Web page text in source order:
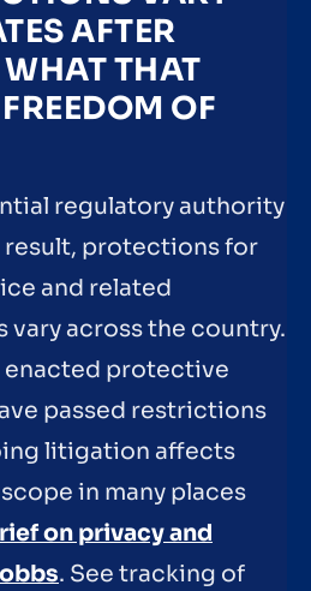
AFTER
THAT
OF
regulatory authority
result, protections for
and related
vary across the country.
enacted protective
passed restrictions
litigation affects
in many places
on privacy and
. See tracking of